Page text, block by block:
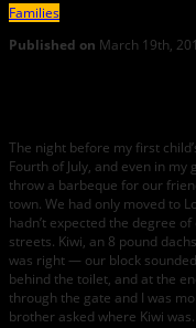
Families
Published on March 19th,
The night before my first
Fourth of July, and even in
throw a barbeque for our
town. We had only moved to
hadn’t expected the degree
streets. Kiwi, an 8 pound
was right — our block
behind the toilet, and at the
through the gate and I was
brother asked where Kiwi